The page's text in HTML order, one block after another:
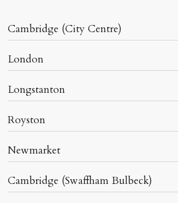
Cambridge (City Centre)
London
Longstanton
Royston
Newmarket
Cambridge (Swaffham Bulbeck)